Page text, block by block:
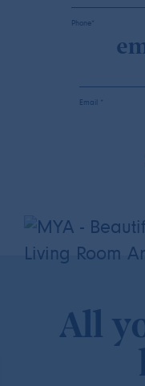
Phone*
Email *
All